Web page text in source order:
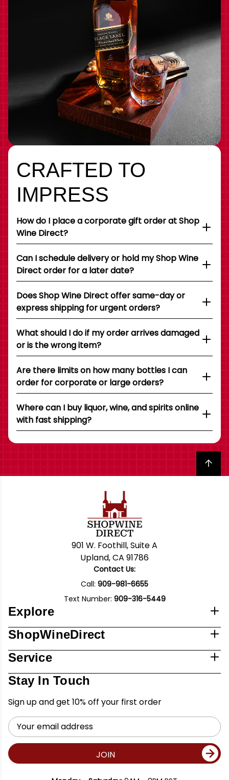
CRAFTED TO
IMPRESS
How do I place a corporate gift order at Shop
Wine Direct?
Can I schedule delivery or hold my Shop Wine
Direct order for a later date?
Does Shop Wine Direct offer same-day or
express shipping for urgent orders?
What should I do if my order arrives damaged
or is the wrong item?
Are there limits on how many bottles I can
order for corporate or large orders?
Where can I buy liquor, wine, and spirits online
with fast shipping?
Back to top
901 W. Foothill, Suite A
Upland, CA 91786
Contact Us:
Call: 909-981-6655
Text Number: 909-316-5449
Explore
ShopWineDirect
Service
Stay In Touch
Sign up and get 10% off your first order
Email
Address
JOIN